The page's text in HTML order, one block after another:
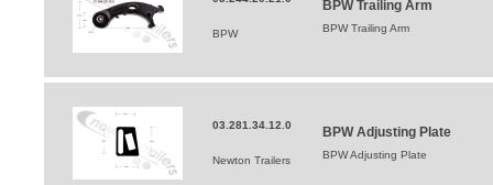
BPW
BPW Trailing Arm
BPW Trailing Arm
03.281.34.12.0
Newton Trailers
BPW Adjusting Plate
BPW Adjusting Plate